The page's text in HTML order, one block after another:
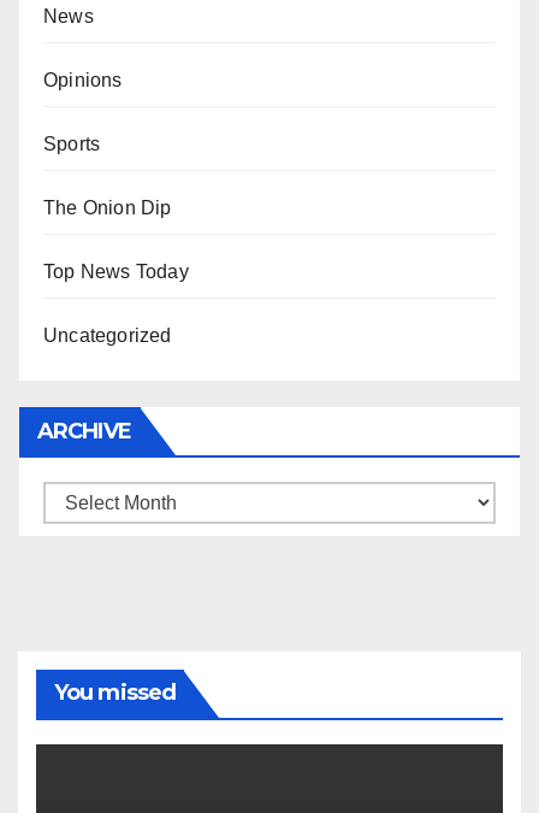
News
Opinions
Sports
The Onion Dip
Top News Today
Uncategorized
ARCHIVE
Archive
You missed